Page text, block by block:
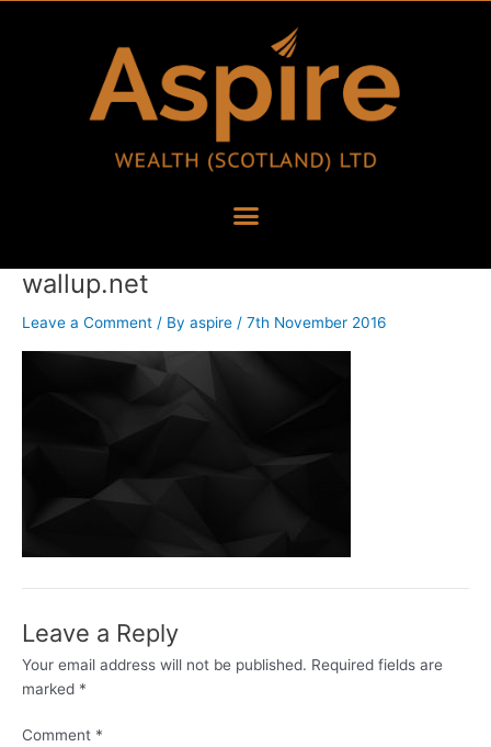
wallup.net
Leave a Comment / By aspire / 7th November 2016
Leave a Reply
Your email address will not be published. Required fields are
marked *
Comment *